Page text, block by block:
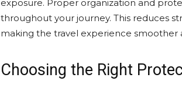
exposure. Proper organization and
throughout your journey. This reduces
making the travel experience smoother
Choosing the Right